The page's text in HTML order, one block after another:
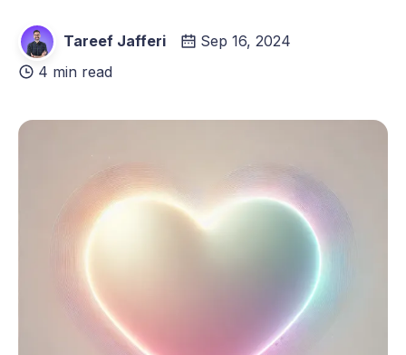
Tareef Jafferi
Sep 16, 2024
4 min read